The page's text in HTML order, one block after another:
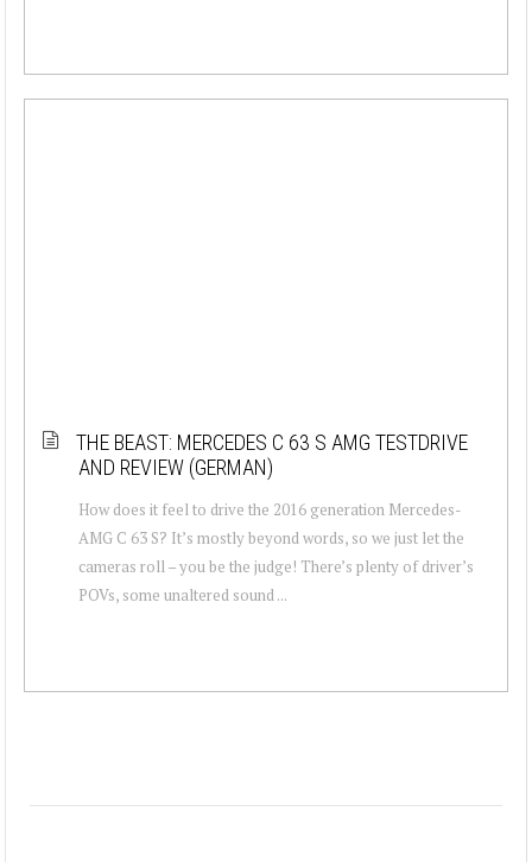
THE BEAST: MERCEDES C 63 S AMG TESTDRIVE
AND REVIEW (GERMAN)
How does it feel to drive the 2016 generation Mercedes-
AMG C 63 S? It’s mostly beyond words, so we just let the
cameras roll – you be the judge! There’s plenty of driver’s
POVs, some unaltered sound ...